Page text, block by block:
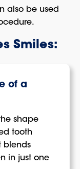
also be used
Smiles:
of a
shape
tooth
blends
in just one